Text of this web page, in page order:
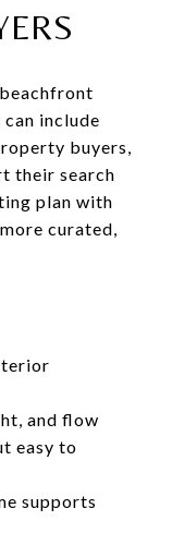
include
buyers,
their search
plan with
curated,
and flow
easy to
supports